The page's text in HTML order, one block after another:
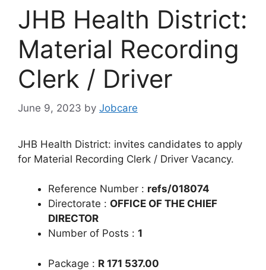
JHB Health District:
Material Recording
Clerk / Driver
June 9, 2023 by Jobcare
JHB Health District: invites candidates to apply
for Material Recording Clerk / Driver Vacancy.
Reference Number : refs/018074
Directorate : OFFICE OF THE CHIEF
DIRECTOR
Number of Posts : 1
Package : R 171 537.00